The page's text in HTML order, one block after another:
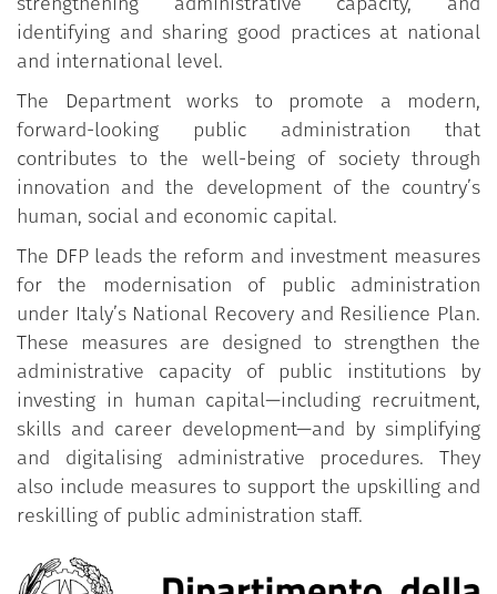
identifying and sharing good practices at national
and international level.
The Department works to promote a modern,
forward-looking public administration that
contributes to the well-being of society through
innovation and the development of the country’s
human, social and economic capital.
The DFP leads the reform and investment measures
for the modernisation of public administration
under Italy’s National Recovery and Resilience Plan.
These measures are designed to strengthen the
administrative capacity of public institutions by
investing in human capital—including recruitment,
skills and career development—and by simplifying
and digitalising administrative procedures. They
also include measures to support the upskilling and
reskilling of public administration staff.